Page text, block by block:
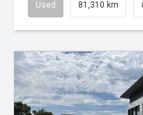
Used 81,310 km